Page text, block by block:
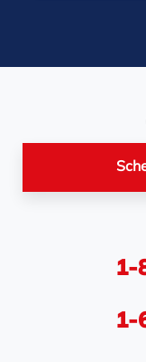
1-
1-